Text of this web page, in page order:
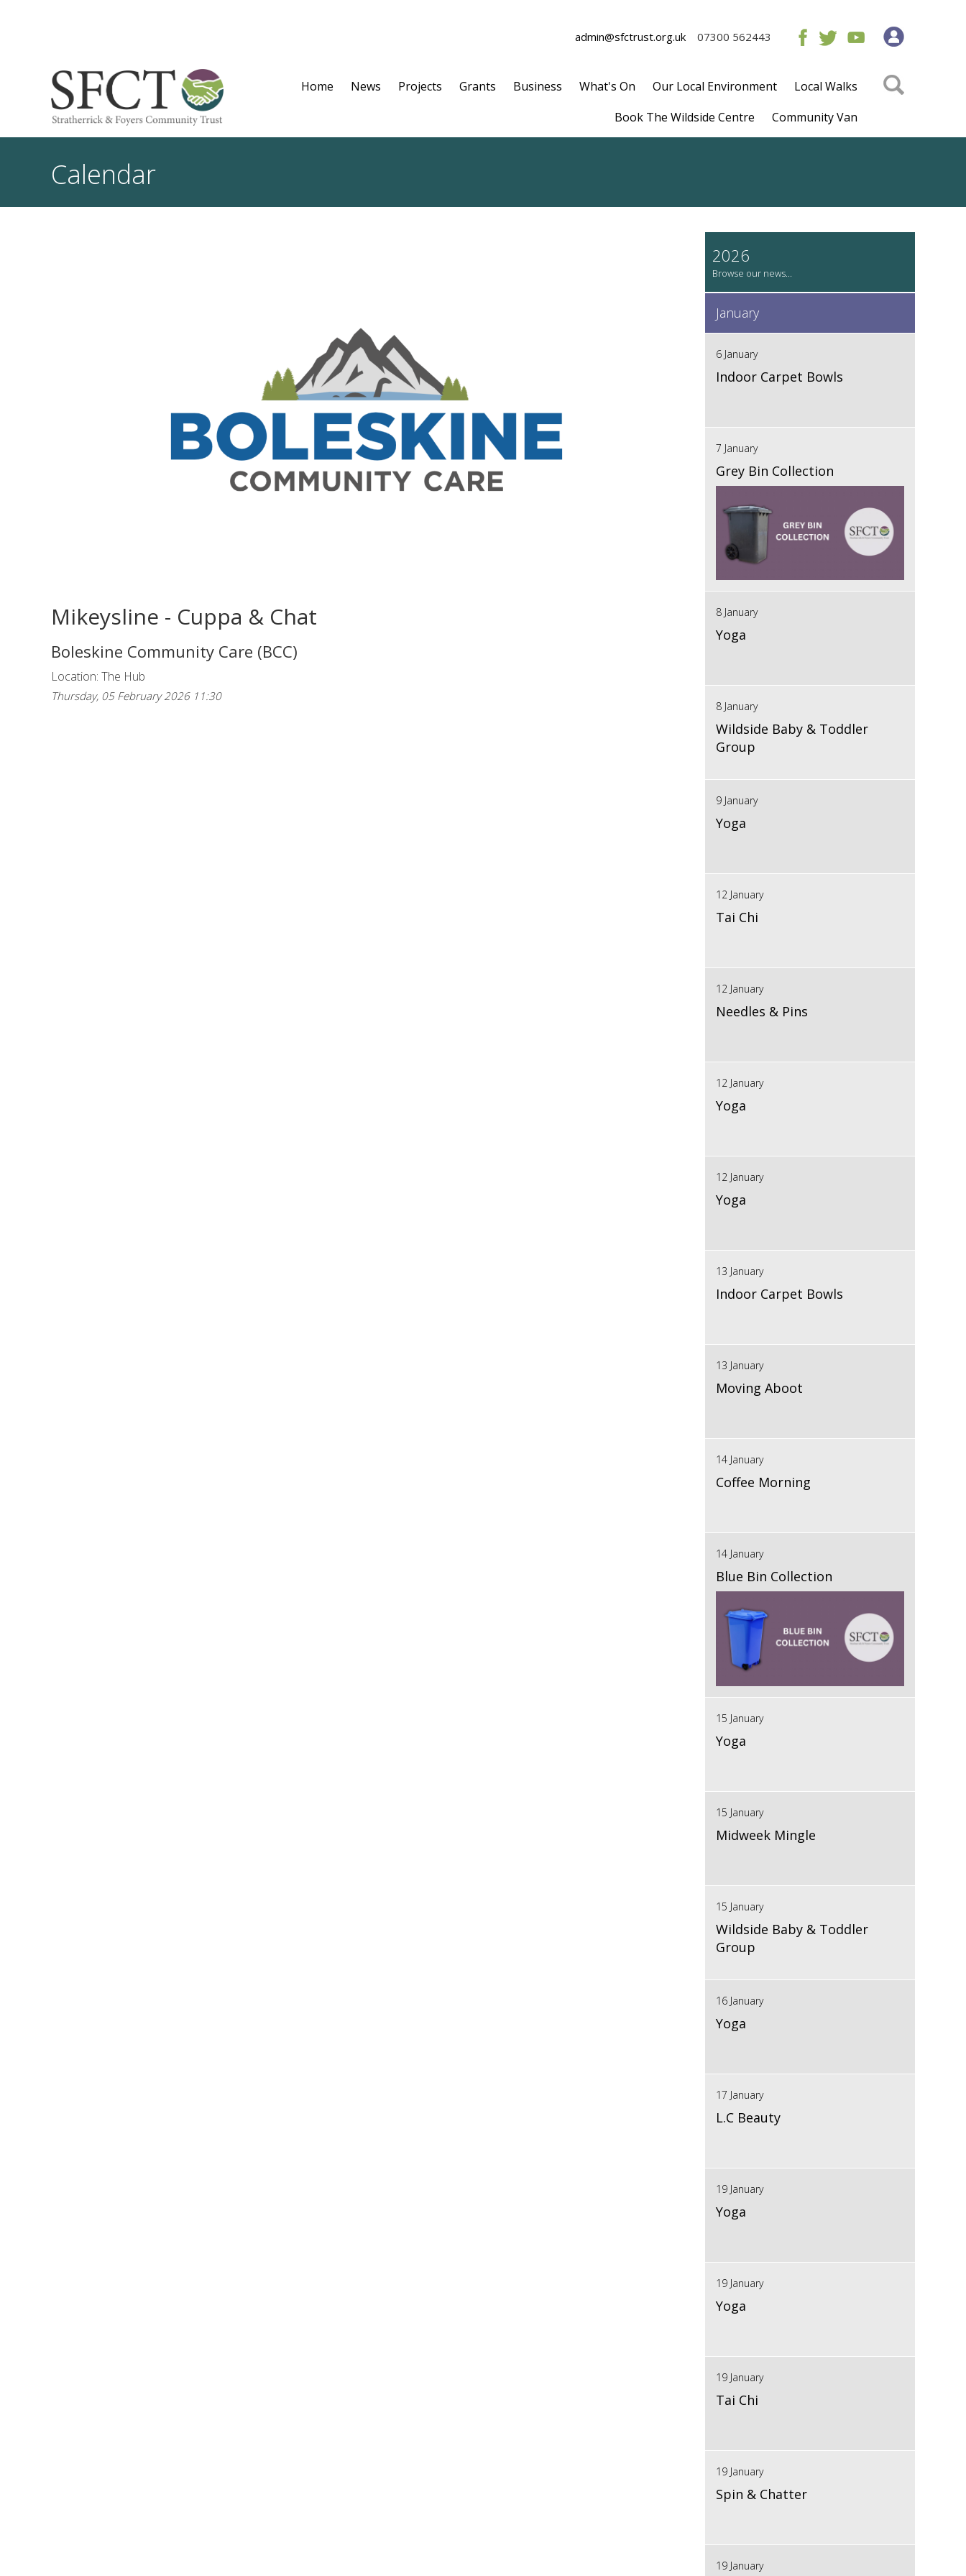
admin@sfctrust.org.uk 07300 562443
Home News Projects Grants Business What's On Our Local Environment
Local Walks
Book The Wildside Centre
Community Van
Calendar
Mikeysline - Cuppa & Chat
Boleskine Community Care (BCC)
Location: The Hub
Thursday, 05 February 2026 11:30
2026
January
6 January
Indoor Carpet Bowls
7 January
Grey Bin Collection
8 January
Yoga
8 January
Wildside Baby & Toddler
Group
9 January
Yoga
12 January
Tai Chi
12 January
Needles & Pins
12 January
Yoga
12 January
Yoga
13 January
Indoor Carpet Bowls
13 January
Moving Aboot
14 January
Coffee Morning
14 January
Blue Bin Collection
15 January
Yoga
15 January
Midweek Mingle
15 January
Wildside Baby & Toddler
Group
16 January
Yoga
17 January
L.C Beauty
19 January
Yoga
19 January
Yoga
19 January
Tai Chi
19 January
Spin & Chatter
19 January